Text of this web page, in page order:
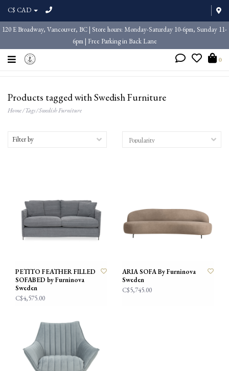
C$ CAD
120 E Broadway, Vancouver, BC | Store hours: Monday-Saturday 10-6pm, Sunday 11-
6pm | Free Parking in Back Lane
0
Products tagged with Swedish Furniture
Home/Tags/Swedish Furniture
Filter by
PETITO FEATHER FILLED
SOFABED by Furninova
Sweden
C$4,575.00
ARIA SOFA By Furninova
Sweden
C$5,745.00